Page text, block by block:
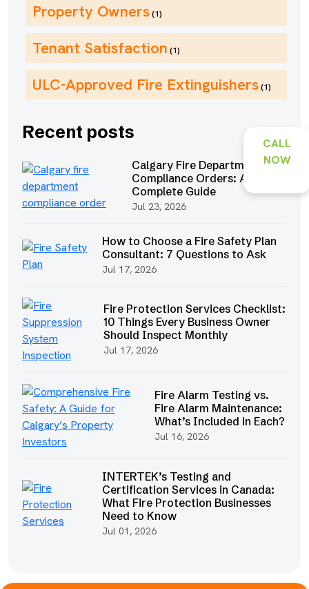
Property Owners(1)
Tenant Satisfaction (1)
ULC-Approved Fire Extinguishers(1)
Recent posts
Calgary Fire Department
Compliance Orders: A
Complete Guide
Jul 23, 2026
How to Choose a Fire Safety Plan
Consultant: 7 Questions to Ask
Jul 17, 2026
Fire Protection Services Checklist:
10 Things Every Business Owner
Should Inspect Monthly
Jul 17, 2026
Fire Alarm Testing vs.
Fire Alarm Maintenance:
What’s Included in Each?
Jul 16, 2026
INTERTEK’s Testing and
Certification Services in Canada:
What Fire Protection Businesses
Need to Know
Jul 01, 2026
CALL
NOW